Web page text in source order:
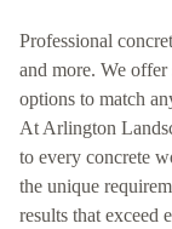
Professional
and more. We offer
options to match
At Arlington
to every concrete
the unique
results that exceed